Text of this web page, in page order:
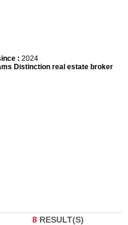
: 2024
Distinction real estate broker
8 RESULT(S)